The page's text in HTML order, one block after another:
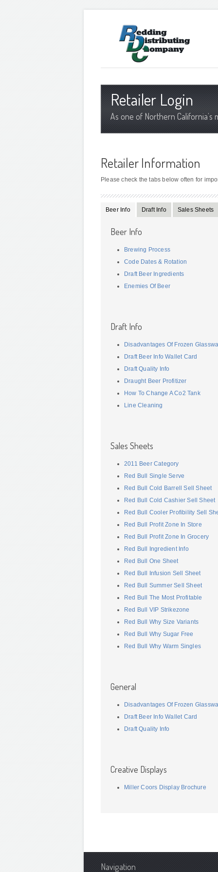
Retailer Login
As one of Northern
Retailer Information
Please check the tabs below often for
Beer Info Draft Info Sales Sheets
Beer Info
Brewing Process
Code Dates & Rotation
Draft Beer Ingredients
Enemies Of Beer
Draft Info
Disadvantages Of Frozen
Draft Beer Info Wallet Card
Draft Quality Info
Draught Beer Profitizer
How To Change A Co2 Tank
Line Cleaning
Sales Sheets
2011 Beer Category
Red Bull Single Serve
Red Bull Cold Barrell Sell Sheet
Red Bull Cold Cashier Sell Sheet
Red Bull Cooler Profibility Sell
Red Bull Profit Zone In Store
Red Bull Profit Zone In Grocery
Red Bull Ingredient Info
Red Bull One Sheet
Red Bull Infusion Sell Sheet
Red Bull Summer Sell Sheet
Red Bull The Most Profitable
Red Bull VIP Strikezone
Red Bull Why Size Variants
Red Bull Why Sugar Free
Red Bull Why Warm Singles
General
Disadvantages Of Frozen
Draft Beer Info Wallet Card
Draft Quality Info
Creative Displays
Miller Coors Display Brochure
Navigation